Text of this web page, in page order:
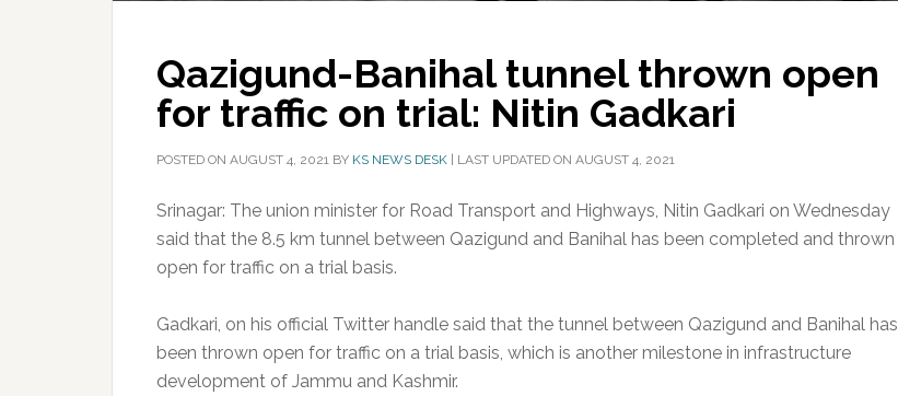
Qazigund-Banihal tunnel thrown open
for traffic on trial: Nitin Gadkari
POSTED ON AUGUST 4, 2021 BY KS NEWS DESK LAST UPDATED ON AUGUST 4, 2021
Srinagar: The union minister for Road Transport and Highways, Nitin Gadkari on Wednesday
said that the 8.5 km tunnel between Qazigund and Banihal has been completed and thrown
open for traffic on a trial basis.
Gadkari, on his official Twitter handle said that the tunnel between Qazigund and Banihal has
been thrown open for traffic on a trial basis, which is another milestone in infrastructure
development of Jammu and Kashmir.